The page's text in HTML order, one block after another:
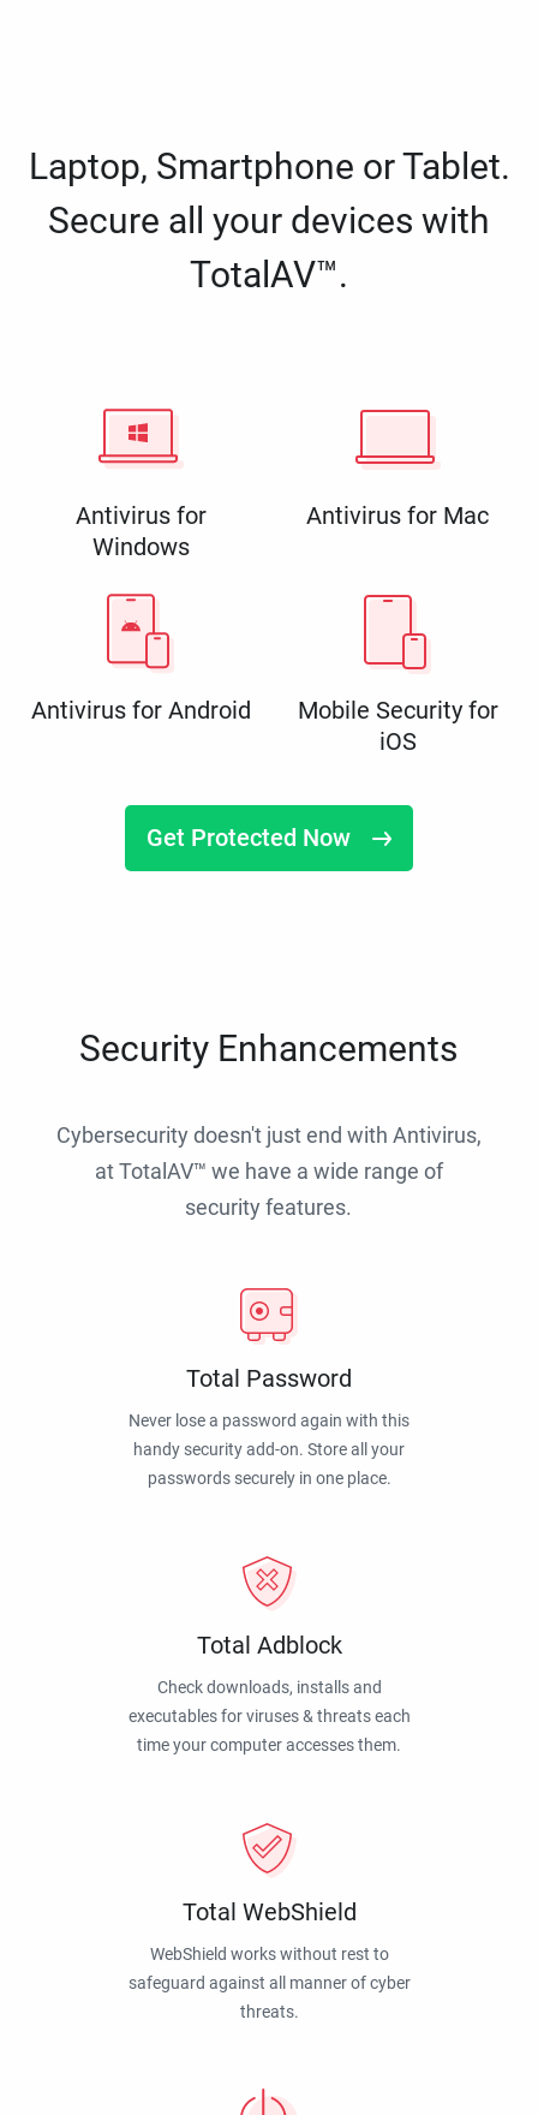
Laptop, Smartphone or Tablet.
Secure all your devices with
TotalAV™.
Antivirus for
Windows
Antivirus for Mac
Antivirus for Android
Mobile Security for
iOS
Get Protected Now
Security Enhancements
Cybersecurity doesn't just end with Antivirus,
at TotalAV™ we have a wide range of
security features.
Total Password
Never lose a password again with this
handy security add-on. Store all your
passwords securely in one place.
Total Adblock
Check downloads, installs and
executables for viruses & threats each
time your computer accesses them.
Total WebShield
WebShield works without rest to
safeguard against all manner of cyber
threats.